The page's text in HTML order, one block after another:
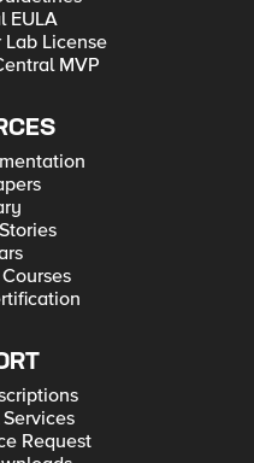
EULA
License
MVP
Request